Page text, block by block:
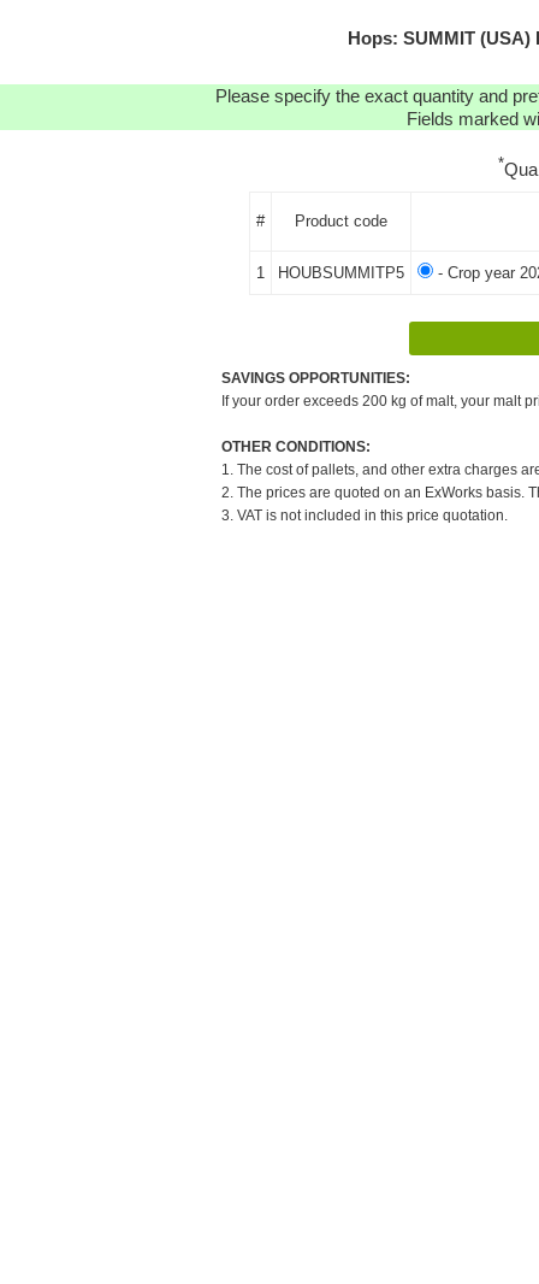
Hops: SUMMIT (USA)
Please specify the exact quantity and
Fields marked
*
# Product code
1 HOUBSUMMITP5 - Crop year
SAVINGS OPPORTUNITIES:
If your order exceeds 200 kg of malt, your malt
OTHER CONDITIONS:
1. The cost of pallets, and other extra charges
2. The prices are quoted on an ExWorks basis.
3. VAT is not included in this price quotation.